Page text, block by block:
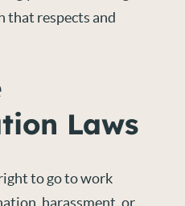
that respects and
Laws
to go to work
harassment, or